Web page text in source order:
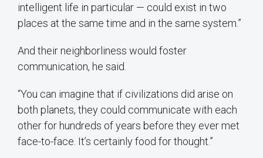
intelligent life in particular — could exist in two
places at the same time and in the same system.”
And their neighborliness would foster
communication, he said.
“You can imagine that if civilizations did arise on
both planets, they could communicate with each
other for hundreds of years before they ever met
face-to-face. It’s certainly food for thought.”